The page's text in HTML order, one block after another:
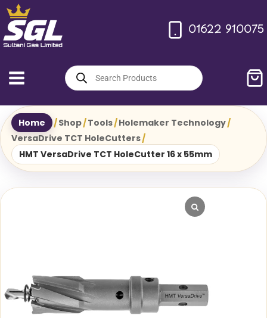
Skip
to
content
01622 910075
Products
search
Home /Shop/Tools/Holemaker Technology/
VersaDrive TCT HoleCutters/
HMT VersaDrive TCT HoleCutter 16 x 55mm